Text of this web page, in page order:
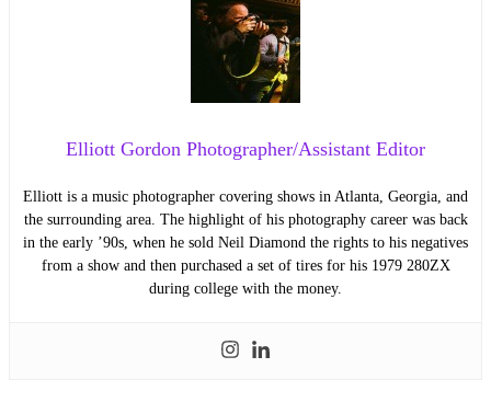
Elliott Gordon Photographer/Assistant Editor
Elliott is a music photographer covering shows in Atlanta, Georgia, and
the surrounding area. The highlight of his photography career was back
in the early ’90s, when he sold Neil Diamond the rights to his negatives
from a show and then purchased a set of tires for his 1979 280ZX
during college with the money.